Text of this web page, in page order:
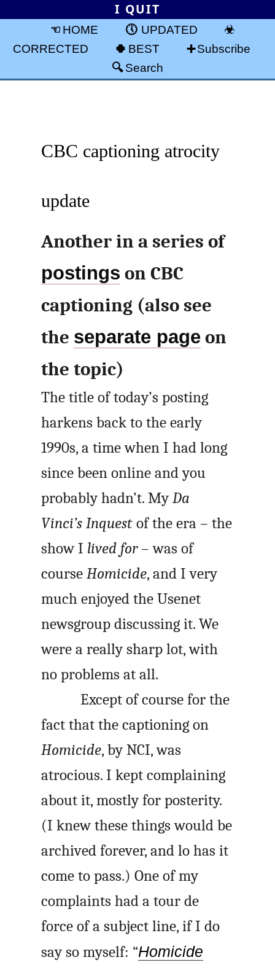
I QUIT
HOME
UPDATED
CORRECTED
BEST
Subscribe
Search
CBC captioning atrocity
update
Another in a series of
postings on CBC
captioning (also see
the separate page on
the topic)
The title of today’s posting
harkens back to the early
1990s, a time when I had long
since been online and you
probably hadn’t. MyDa
Vinci’s Inquest of the era – the
show I lived for– was of
courseHomicide, and I very
much enjoyed the Usenet
newsgroup discussing it. We
were a really sharp lot, with
no problems at all.
Except of course for the
fact that the captioning on
Homicide, by NCI, was
atrocious. I kept complaining
about it, mostly for posterity.
(I knew these things would be
archived forever, and lo has it
come to pass.) One of my
complaints had a tour de
force of a subject line, if I do
say so myself: “Homicide